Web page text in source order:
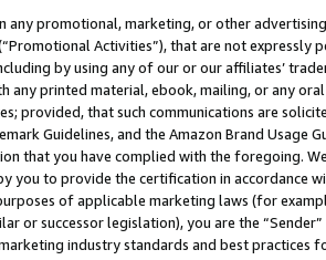
any promotional, marketing, or other
Activities”), that are not expressly
by using any of our or our affiliates’
any printed material, ebook, mailing, or any
provided, that such communications are
Guidelines, and the Amazon Brand
that you have complied with the foregoing.
you to provide the certification in accordance
of applicable marketing laws (for
or successor legislation), you are the
industry standards and best practices